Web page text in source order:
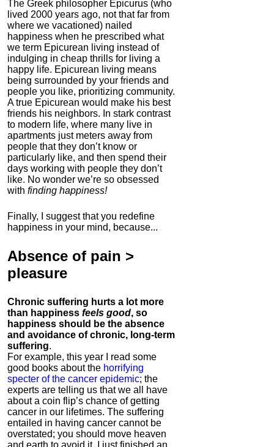
The Greek philosopher Epicurus (who
lived 2000 years ago, not that far from
where we vacationed) nailed
happiness when he prescribed what
we term Epicurean living instead of
indulging in cheap thrills for living a
happy life. Epicurean living means
being surrounded by your friends and
people you like, prioritizing community.
A true Epicurean would make his best
friends his neighbors. In stark contrast
to modern life, where many live in
apartments just meters away from
people that they don’t know or
particularly like, and then spend their
days working with people they don’t
like. No wonder we’re so obsessed
with finding happiness!
Finally, I suggest that you redefine
happiness in your mind, because...
Absence of pain >
pleasure
Chronic suffering hurts a lot more
than happiness feels good, so
happiness should be the absence
and avoidance of chronic, long-term
suffering.
For example, this year I read some
good books about the horrifying
specter of the cancer epidemic; the
experts are telling us that we all have
about a coin flip’s chance of getting
cancer in our lifetimes. The suffering
entailed in having cancer cannot be
overstated; you should move heaven